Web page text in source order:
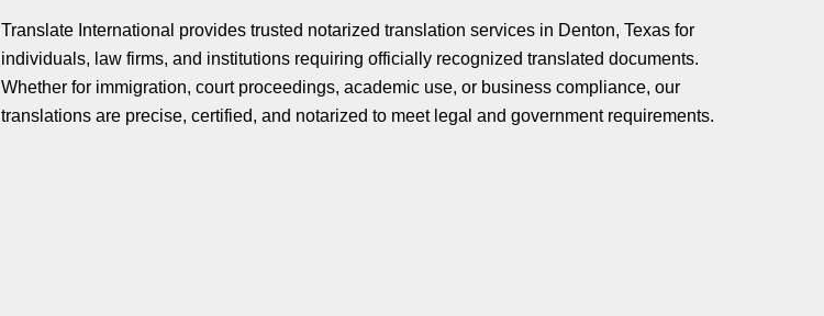
Translate International provides trusted notarized translation services in Denton, Texas for
individuals, law firms, and institutions requiring officially recognized translated documents.
Whether for immigration, court proceedings, academic use, or business compliance, our
translations are precise, certified, and notarized to meet legal and government requirements.